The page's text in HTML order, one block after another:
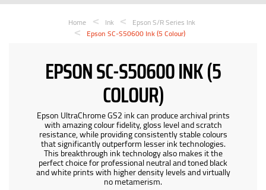
Home Ink
Epson S/R Series Ink
Epson SC-S50600 Ink (5 Colour)
EPSON SC-S50600 INK (5
COLOUR)
Epson UltraChrome GS2 ink can produce archival prints
with amazing colour fidelity, gloss level and scratch
resistance, while providing consistently stable colours
that significantly outperform lesser ink technologies.
This breakthrough ink technology also makes it the
perfect choice for professional neutral and toned black
and white prints with higher density levels and virtually
no metamerism.